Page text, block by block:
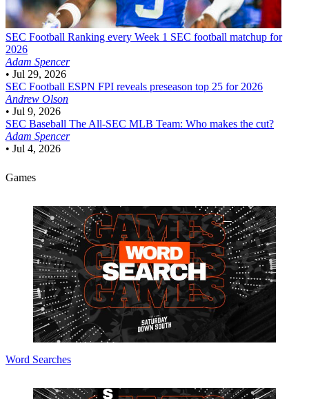
SEC Football Ranking every Week 1 SEC football matchup for
2026
Adam Spencer
• Jul 29, 2026
SEC Football ESPN FPI reveals preseason top 25 for 2026
Andrew Olson
• Jul 9, 2026
SEC Baseball The All-SEC MLB Team: Who makes the cut?
Adam Spencer
• Jul 4, 2026
Games
Word Searches